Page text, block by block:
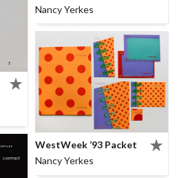
Nancy Yerkes
WestWeek ’93 Packet
Nancy Yerkes